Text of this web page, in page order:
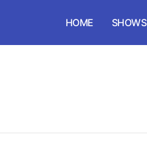
HOME SHOWS